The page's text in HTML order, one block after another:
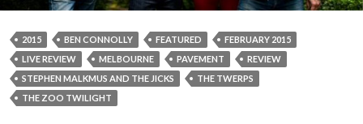
2015 BEN CONNOLLY FEATURED
FEBRUARY 2015
LIVE REVIEW
MELBOURNE PAVEMENT
REVIEW
STEPHEN MALKMUS AND THE JICKS
THE TWERPS
THE ZOO TWILIGHT